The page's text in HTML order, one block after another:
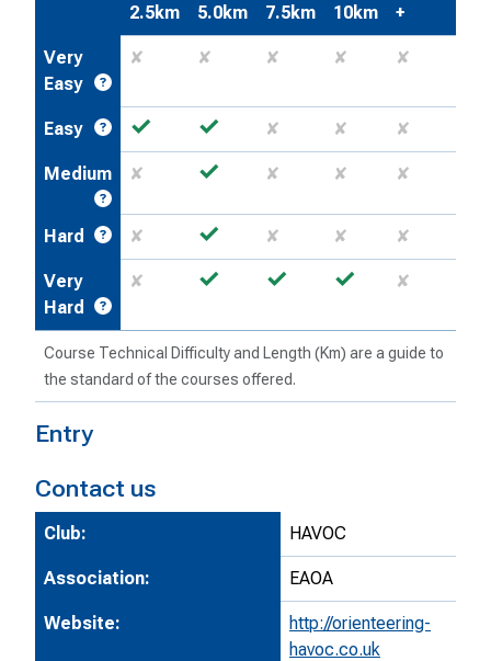
2.5km
5.0km
7.5km
10km
+
Very
Easy
✘ ✘ ✘ ✘ ✘
Easy ✓ ✓ ✘ ✘ ✘
Medium ✘ ✓ ✘ ✘ ✘
Hard ✘ ✓ ✘ ✘ ✘
Very
Hard
✘ ✓ ✓ ✓ ✘
Course Technical Difficulty and Length (Km) are a guide to
the standard of the courses offered.
Entry
Contact us
Club: HAVOC
Association: EAOA
Website:
http://orienteering-
havoc.co.uk